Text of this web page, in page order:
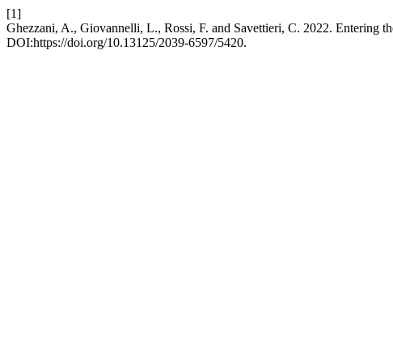
[1]
Ghezzani, A., Giovannelli, L., Rossi, F. and Savettieri, C. 2022. Entering
DOI:https://doi.org/10.13125/2039-6597/5420.